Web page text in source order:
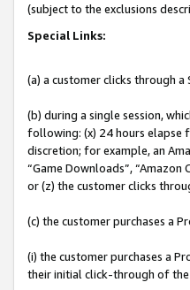
(subject to the exclusions
Special Links:
(a) a customer clicks through a
(b) during a single session,
following: (x) 24 hours elapse
discretion; for example, an
“Game Downloads”, “Amazon
or (z) the customer clicks
(c) the customer purchases a
(i) the customer purchases a
their initial click-through of the